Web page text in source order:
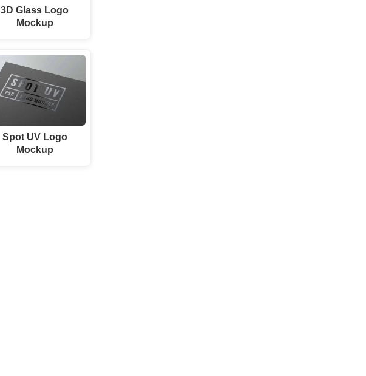
3D Glass Logo
Mockup
Spot UV Logo
Mockup